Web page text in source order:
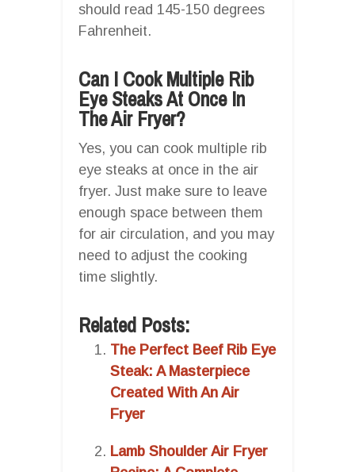
should read 145-150 degrees
Fahrenheit.
Can I Cook Multiple Rib
Eye Steaks At Once In
The Air Fryer?
Yes, you can cook multiple rib
eye steaks at once in the air
fryer. Just make sure to leave
enough space between them
for air circulation, and you may
need to adjust the cooking
time slightly.
Related Posts:
The Perfect Beef Rib Eye
Steak: A Masterpiece
Created With An Air
Fryer
Lamb Shoulder Air Fryer